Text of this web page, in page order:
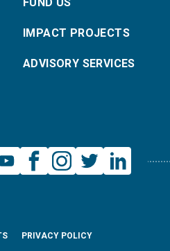
FUND US
IMPACT PROJECTS
ADVISORY SERVICES
PRIVACY POLICY